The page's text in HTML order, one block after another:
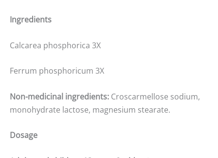
Ingredients
Calcarea phosphorica 3X
Ferrum phosphoricum 3X
Non-medicinal ingredients: Croscarmellose sodium,
monohydrate lactose, magnesium stearate.
Dosage